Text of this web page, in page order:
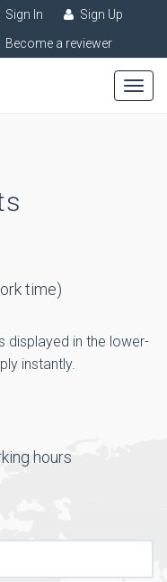
Sign In
Sign Up
Become a reviewer
time)
displayed in the lower-
instantly.
hours